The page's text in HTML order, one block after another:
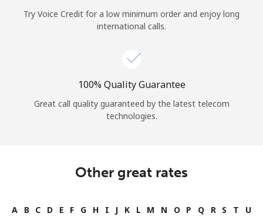
Try Voice Credit for a low minimum order and enjoy long
international calls.
100% Quality Guarantee
Great call quality guaranteed by the latest telecom
technologies.
Other great rates
A B C D E F G H I J K L M N O P Q R S T
U